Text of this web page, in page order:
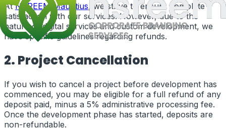
AtNSREEM Mauritius, we strive to ensure complete
satisfaction with our services. However, due to the
nature of digital services and custom development, we
have specific guidelines regarding refunds.
2. Project Cancellation
If you wish to cancel a project before development has
commenced, you may be eligible for a full refund of any
deposit paid, minus a 5% administrative processing fee.
Once the development phase has started, deposits are
non-refundable.